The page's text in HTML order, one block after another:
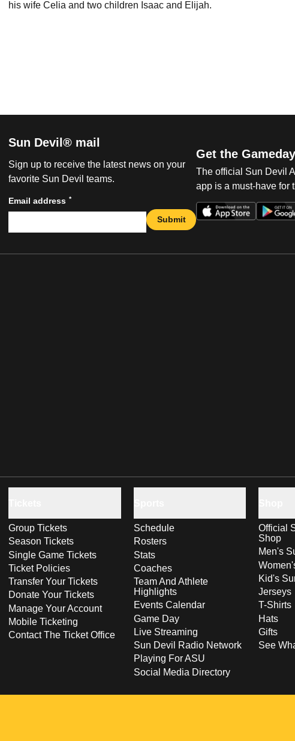
his wife Celia and two children Isaac and Elijah.
Sun Devil® mail
Sign up to receive the latest news on your
favorite Sun Devil teams.
Email address *
Submit
Get the
The official Sun Devil
app is a must-have for
Group Tickets
Season Tickets
Single Game Tickets
Ticket Policies
Transfer Your Tickets
Donate Your Tickets
Manage Your Account
Mobile Ticketing
Contact The Ticket Office
Schedule
Rosters
Stats
Coaches
Team And Athlete
Highlights
Events Calendar
Game Day
Live Streaming
Sun Devil Radio Network
Playing For ASU
Social Media Directory
Official
Shop
Men's
Kid's
Jerseys
T-Shirts
Hats
Gifts
See